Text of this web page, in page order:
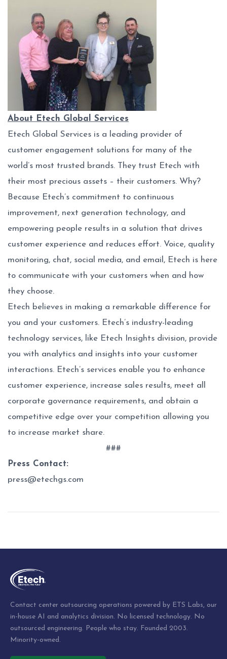
About Etech Global Services
Etech Global Services is a leading provider of
customer engagement solutions for many of the
world’s most trusted brands. They trust Etech with
their most precious assets – their customers. Why?
Because Etech’s commitment to continuous
improvement, next generation technology, and
empowering people results in a solution that drives
customer experience and reduces effort. Voice, quality
monitoring, chat, social media, and email, Etech is here
to communicate with your customers when and how
they choose.
Etech believes in making a remarkable difference for
you and your customers. Etech’s industry-leading
technology services, like Etech Insights division, provide
you with analytics and insights into your customer
interactions. Etech’s services enable you to enhance
customer experience, increase sales results, meet all
corporate governance requirements, and obtain a
competitive edge over your competition allowing you
to increase market share.
###
Press Contact:
press@etechgs.com
navigation
Contact center outsourcing operations powered by ETS Labs, our
in-house AI and analytics division. No licensed technology. No
outsourced engineering. People who stay. Founded 2003.
Minority-owned.